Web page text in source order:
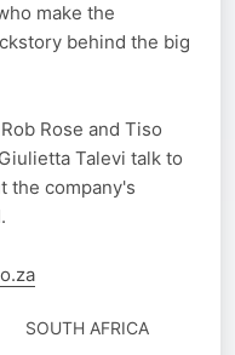
make the
behind the big
Rose and Tiso
Talevi talk to
the company's
SOUTH AFRICA